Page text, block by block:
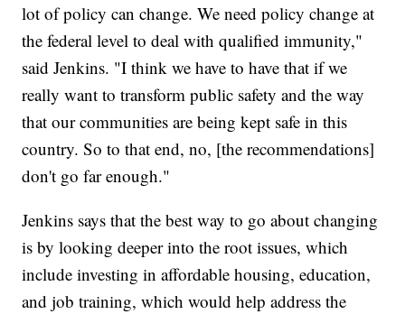
lot of policy can change. We need policy change at
the federal level to deal with qualified immunity,"
said Jenkins. "I think we have to have that if we
really want to transform public safety and the way
that our communities are being kept safe in this
country. So to that end, no, [the recommendations]
don't go far enough."
Jenkins says that the best way to go about changing
is by looking deeper into the root issues, which
include investing in affordable housing, education,
and job training, which would help address the